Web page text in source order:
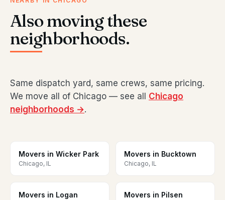
Also moving these
neighborhoods.
Same dispatch yard, same crews, same pricing.
We move all of Chicago — see all Chicago
neighborhoods →.
Movers in Wicker Park
Chicago, IL
Movers in Bucktown
Chicago, IL
Movers in Logan
Movers in Pilsen